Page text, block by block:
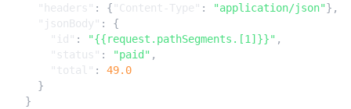
"headers" : { "Content-Type" : "application/json"},
"jsonBody" :
{
"id" : "{{request.pathSegments.[1]}}" ,
"status" : "paid" ,
"total" :
49.0
}
}